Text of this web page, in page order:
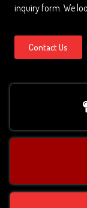
inquiry form. We
Contact Us